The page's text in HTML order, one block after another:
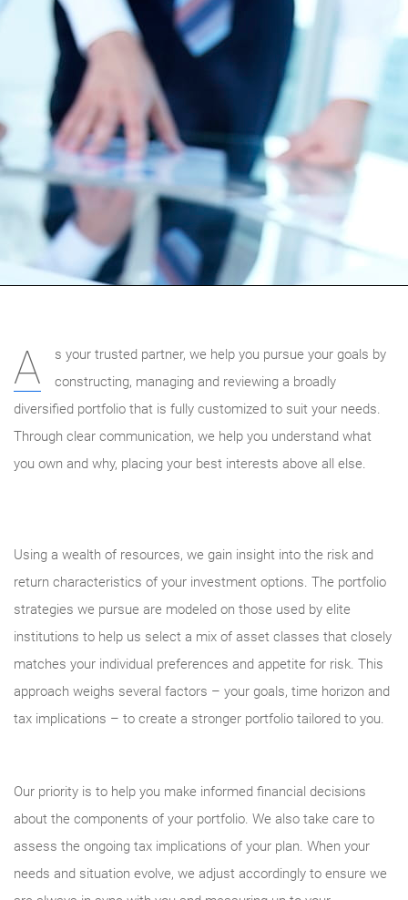
A
s your trusted partner, we help you pursue your goals by
constructing, managing and reviewing a broadly
diversified portfolio that is fully customized to suit your needs.
Through clear communication, we help you understand what
you own and why, placing your best interests above all else.
Using a wealth of resources, we gain insight into the risk and
return characteristics of your investment options. The portfolio
strategies we pursue are modeled on those used by elite
institutions to help us select a mix of asset classes that closely
matches your individual preferences and appetite for risk. This
approach weighs several factors – your goals, time horizon and
tax implications – to create a stronger portfolio tailored to you.
Our priority is to help you make informed financial decisions
about the components of your portfolio. We also take care to
assess the ongoing tax implications of your plan. When your
needs and situation evolve, we adjust accordingly to ensure we